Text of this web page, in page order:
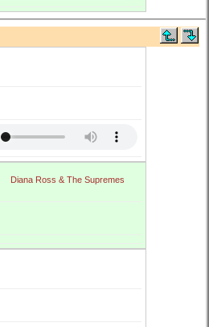
Diana Ross & The Supremes